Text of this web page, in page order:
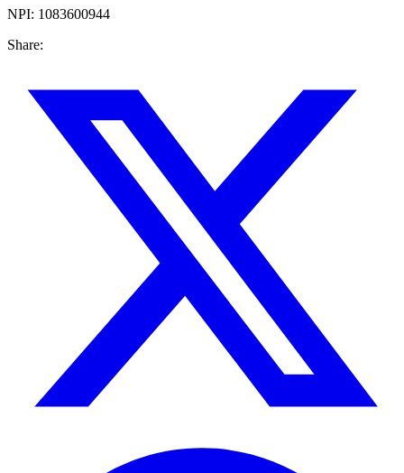
NPI: 1083600944
Share: